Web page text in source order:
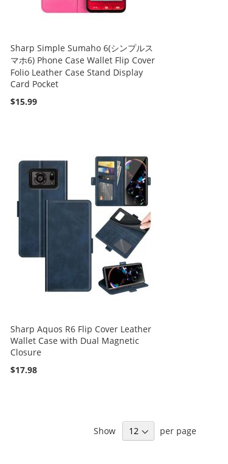
Sharp Simple Sumaho 6(シンプルス
マホ6) Phone Case Wallet Flip Cover
Folio Leather Case Stand Display
Card Pocket
$15.99
Sharp Aquos R6 Flip Cover Leather
Wallet Case with Dual Magnetic
Closure
$17.98
Show per page